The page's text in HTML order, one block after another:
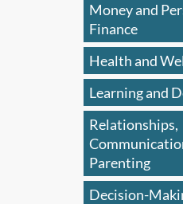
Money and
Finance
Health and
Learning and
Relationships,
Parenting
Decision-